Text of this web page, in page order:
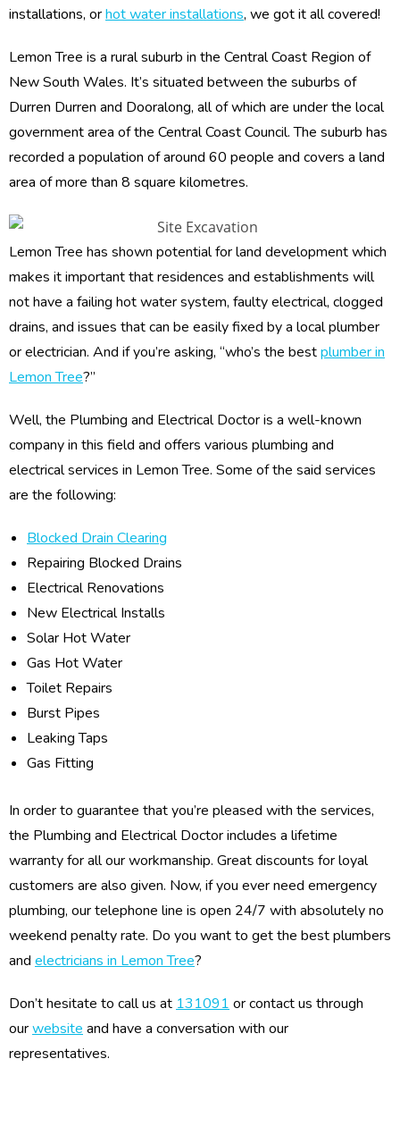
installations, orhot water installations, we got it all covered!
Lemon Tree is a rural suburb in the Central Coast Region of
New South Wales. It’s situated between the suburbs of
Durren Durren and Dooralong, all of which are under the local
government area of the Central Coast Council. The suburb has
recorded a population of around 60 people and covers a land
area of more than 8 square kilometres.
Lemon Tree has shown potential for land development which
makes it important that residences and establishments will
not have a failing hot water system, faulty electrical, clogged
drains, and issues that can be easily fixed by a local plumber
or electrician. And if you’re asking, “who’s the bestplumber in
Lemon Tree?”
Well, the Plumbing and Electrical Doctor is a well-known
company in this field and offers various plumbing and
electrical services in Lemon Tree. Some of the said services
are the following:
Blocked Drain Clearing
Repairing Blocked Drains
Electrical Renovations
New Electrical Installs
Solar Hot Water
Gas Hot Water
Toilet Repairs
Burst Pipes
Leaking Taps
Gas Fitting
In order to guarantee that you’re pleased with the services,
the Plumbing and Electrical Doctor includes a lifetime
warranty for all our workmanship. Great discounts for loyal
customers are also given. Now, if you ever need emergency
plumbing, our telephone line is open 24/7 with absolutely no
weekend penalty rate. Do you want to get the best plumbers
and electricians in Lemon Tree?
Don’t hesitate to call us at 131091 or contact us through
ourwebsite and have a conversation with our
representatives.